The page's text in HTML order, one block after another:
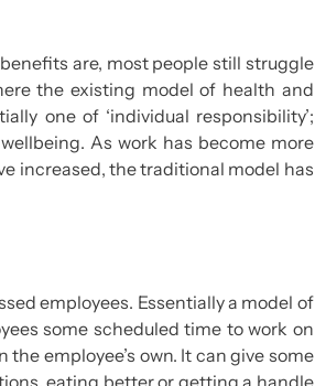
are, most people still struggle
the existing model of health and
one of ‘individual responsibility’;
As work has become more
increased, the traditional model has
employees. Essentially a model of
some scheduled time to work on
employee’s own. It can give some